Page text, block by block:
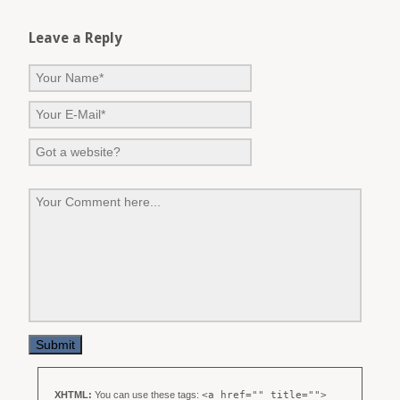
Leave a Reply
XHTML: You can use these tags:<a href="" title="">